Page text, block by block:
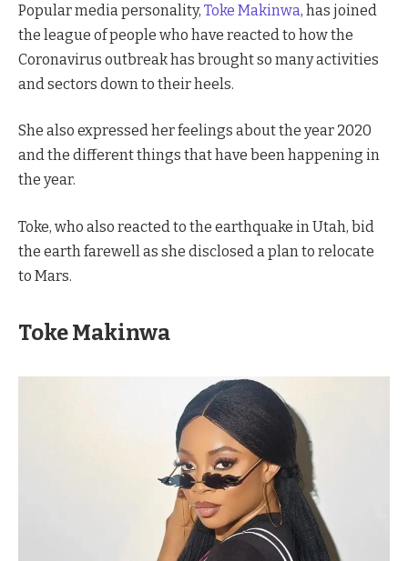
Popular media personality, Toke Makinwa, has joined
the league of people who have reacted to how the
Coronavirus outbreak has brought so many activities
and sectors down to their heels.
She also expressed her feelings about the year 2020
and the different things that have been happening in
the year.
Toke, who also reacted to the earthquake in Utah, bid
the earth farewell as she disclosed a plan to relocate
to Mars.
Toke Makinwa